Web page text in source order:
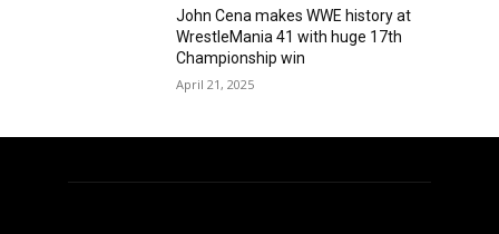
John Cena makes WWE history at
WrestleMania 41 with huge 17th
Championship win
April 21, 2025